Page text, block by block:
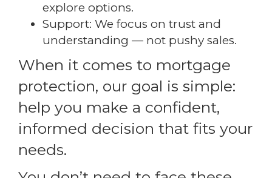
explore options.
Support: We focus on trust and
understanding — not pushy sales.
When it comes to mortgage
protection, our goal is simple:
help you make a confident,
informed decision that fits your
needs.